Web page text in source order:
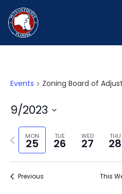
Events Zoning Board of
9/2023
Select
date.MON
25
TUE
26
WED
27
THU
28
Previous
week
Previous This